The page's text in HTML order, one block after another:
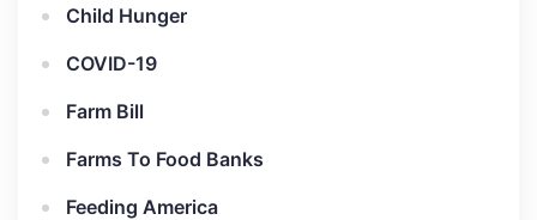
Child Hunger
COVID-19
Farm Bill
Farms To Food Banks
Feeding America